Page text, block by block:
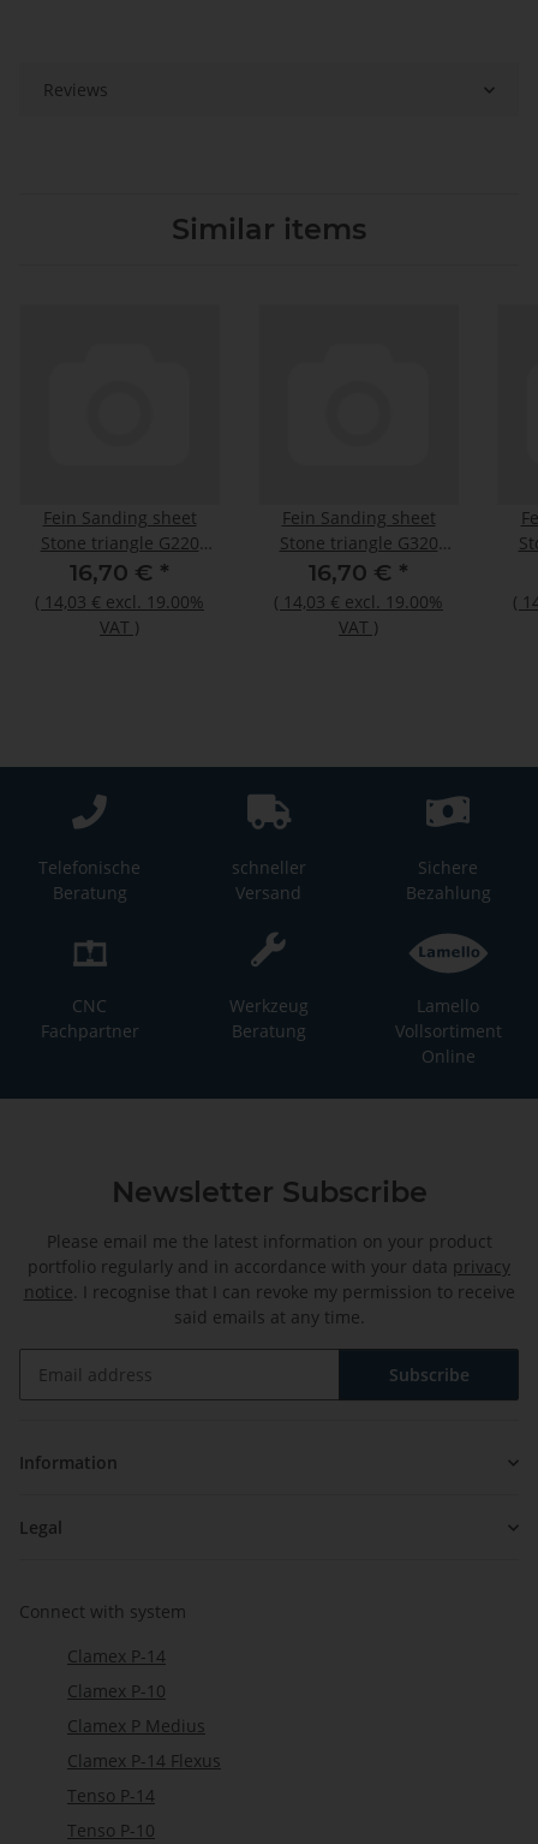
Reviews
Similar items
Fein Sanding sheet
Stone triangle G220
50pcs
16,70 € *
( 14,03 € excl. 19.00%
VAT )
Fein Sanding sheet
Stone triangle G320
50pcs
16,70 € *
( 14,03 € excl. 19.00%
VAT )
(
Telefonische
Beratung
schneller
Versand
Sichere
Bezahlung
CNC
Fachpartner
Werkzeug
Beratung
Lamello
Vollsortiment
Online
Newsletter Subscribe
Please email me the latest information on your product
portfolio regularly and in accordance with your data privacy
notice. I recognise that I can revoke my permission to receive
said emails at any time.
Subscribe
Information
Legal
Connect with system
Clamex P-14
Clamex P-10
Clamex P Medius
Clamex P-14 Flexus
Tenso P-14
Tenso P-10